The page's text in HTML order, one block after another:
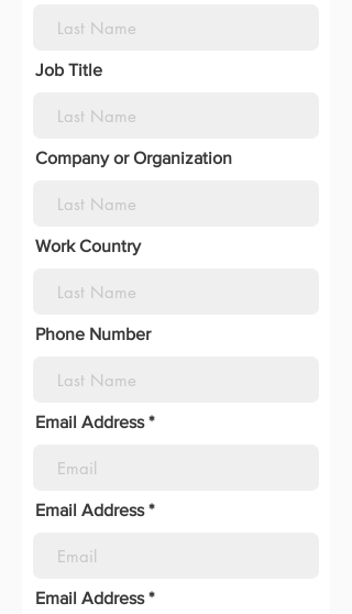
Job Title
Company or Organization
Work Country
Phone Number
Email Address
Email Address
Email Address